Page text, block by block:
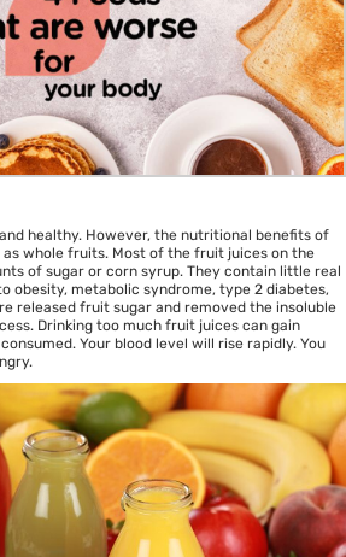
healthy. However, the nutritional benefits of
whole fruits. Most of the fruit juices on the
of sugar or corn syrup. They contain little real
obesity, metabolic syndrome, type 2 diabetes,
released fruit sugar and removed the insoluble
Drinking too much fruit juices can gain
Your blood level will rise rapidly. You